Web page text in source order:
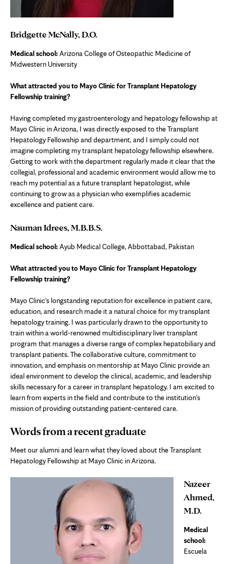
Bridgette McNally, D.O.
Medical school: Arizona College of Osteopathic Medicine of
Midwestern University
What attracted you to Mayo Clinic for Transplant Hepatology
Fellowship training?
Having completed my gastroenterology and hepatology fellowship at
Mayo Clinic in Arizona, I was directly exposed to the Transplant
Hepatology Fellowship and department, and I simply could not
imagine completing my transplant hepatology fellowship elsewhere.
Getting to work with the department regularly made it clear that the
collegial, professional and academic environment would allow me to
reach my potential as a future transplant hepatologist, while
continuing to grow as a physician who exemplifies academic
excellence and patient care.
Nauman Idrees, M.B.B.S.
Medical school: Ayub Medical College, Abbottabad, Pakistan
What attracted you to Mayo Clinic for Transplant Hepatology
Fellowship training?
Mayo Clinic's longstanding reputation for excellence in patient care,
education, and research made it a natural choice for my transplant
hepatology training. I was particularly drawn to the opportunity to
train within a world-renowned multidisciplinary liver transplant
program that manages a diverse range of complex hepatobiliary and
transplant patients. The collaborative culture, commitment to
innovation, and emphasis on mentorship at Mayo Clinic provide an
ideal environment to develop the clinical, academic, and leadership
skills necessary for a career in transplant hepatology. I am excited to
learn from experts in the field and contribute to the institution's
mission of providing outstanding patient-centered care.
Words from a recent graduate
Meet our alumni and learn what they loved about the Transplant
Hepatology Fellowship at Mayo Clinic in Arizona.
Nazeer
Ahmed,
M.D.
Medical
school:
Escuela